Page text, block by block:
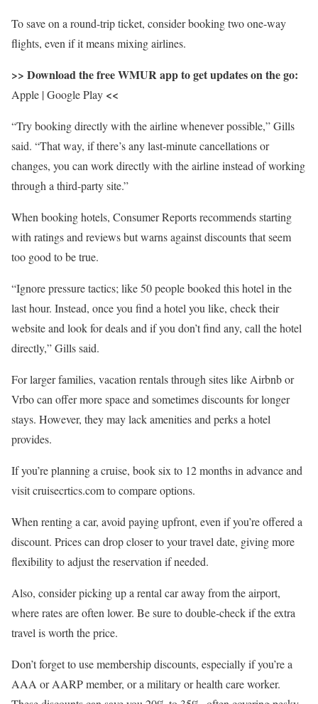
To save on a round-trip ticket, consider booking two one-way
flights, even if it means mixing airlines.
>> Download the free WMUR app to get updates on the go:
Apple | Google Play <<
“Try booking directly with the airline whenever possible,” Gills
said. “That way, if there’s any last-minute cancellations or
changes, you can work directly with the airline instead of working
through a third-party site.”
When booking hotels, Consumer Reports recommends starting
with ratings and reviews but warns against discounts that seem
too good to be true.
“Ignore pressure tactics; like 50 people booked this hotel in the
last hour. Instead, once you find a hotel you like, check their
website and look for deals and if you don’t find any, call the hotel
directly,” Gills said.
For larger families, vacation rentals through sites like Airbnb or
Vrbo can offer more space and sometimes discounts for longer
stays. However, they may lack amenities and perks a hotel
provides.
If you’re planning a cruise, book six to 12 months in advance and
visit cruisecrtics.com to compare options.
When renting a car, avoid paying upfront, even if you’re offered a
discount. Prices can drop closer to your travel date, giving more
flexibility to adjust the reservation if needed.
Also, consider picking up a rental car away from the airport,
where rates are often lower. Be sure to double-check if the extra
travel is worth the price.
Don’t forget to use membership discounts, especially if you’re a
AAA or AARP member, or a military or health care worker.